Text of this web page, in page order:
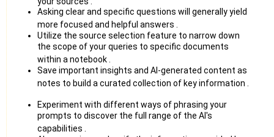
Asking clear and specific questions will generally yield
more focused and helpful answers
Utilize the source selection feature to narrow down
the scope of your queries to specific documents
within a notebook
Save important insights and AI-generated content as
notes to build a curated collection of key information
Experiment with different ways of phrasing your
prompts to discover the full range of the AI's
capabilities